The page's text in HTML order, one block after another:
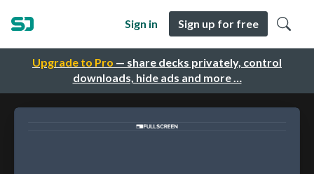
Upgrade to Pro — share decks privately, control
downloads, hide ads and more …
Sign in Sign up for free